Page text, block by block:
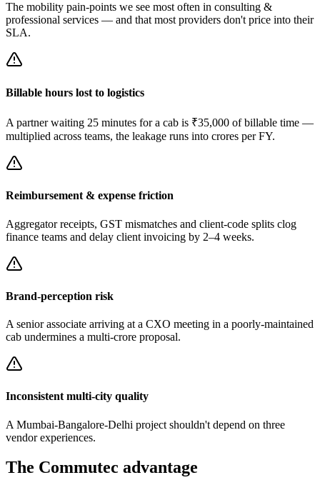
The mobility pain-points we see most often in consulting &
professional services — and that most providers don't price into their
SLA.
Billable hours lost to logistics
A partner waiting 25 minutes for a cab is ₹35,000 of billable time —
multiplied across teams, the leakage runs into crores per FY.
Reimbursement & expense friction
Aggregator receipts, GST mismatches and client-code splits clog
finance teams and delay client invoicing by 2–4 weeks.
Brand-perception risk
A senior associate arriving at a CXO meeting in a poorly-maintained
cab undermines a multi-crore proposal.
Inconsistent multi-city quality
A Mumbai-Bangalore-Delhi project shouldn't depend on three
vendor experiences.
The Commutec advantage